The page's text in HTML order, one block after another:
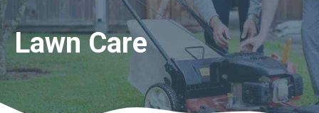
Lawn Care